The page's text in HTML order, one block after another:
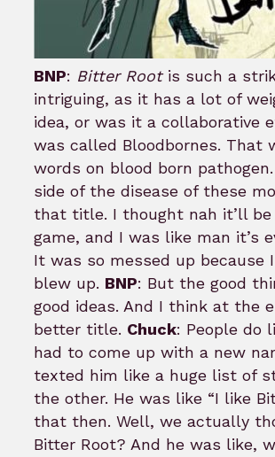
BNP: Bitter Rootis such a
intriguing, as it has a lot of
idea, or was it a collaborative
was called Bloodbornes.
words on blood born
side of the disease of these
that title. I thought nah it’ll
game, and I was like man it’s
It was so messed up
blew up. BNP: But the good
good ideas. And I think at the
better title. Chuck: People do
had to come up with a new
texted him like a huge list of
the other. He was like “I like
that then. Well, we actually
Bitter Root? And he was like,